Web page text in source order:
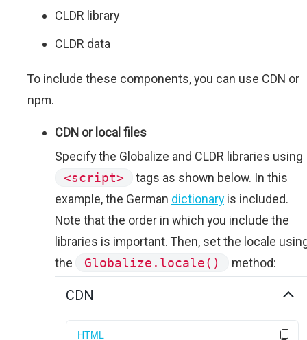
CLDR library
CLDR data
To include these components, you can use CDN or
npm.
CDN or local files
Specify the Globalize and CLDR libraries using
<script>
tags as shown below. In this
example, the German dictionary is included.
Note that the order in which you include the
libraries is important. Then, set the locale
the
Globalize.locale() method:
CDN
HTML